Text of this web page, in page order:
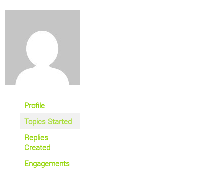
Profile
Topics Started
Replies
Created
Engagements